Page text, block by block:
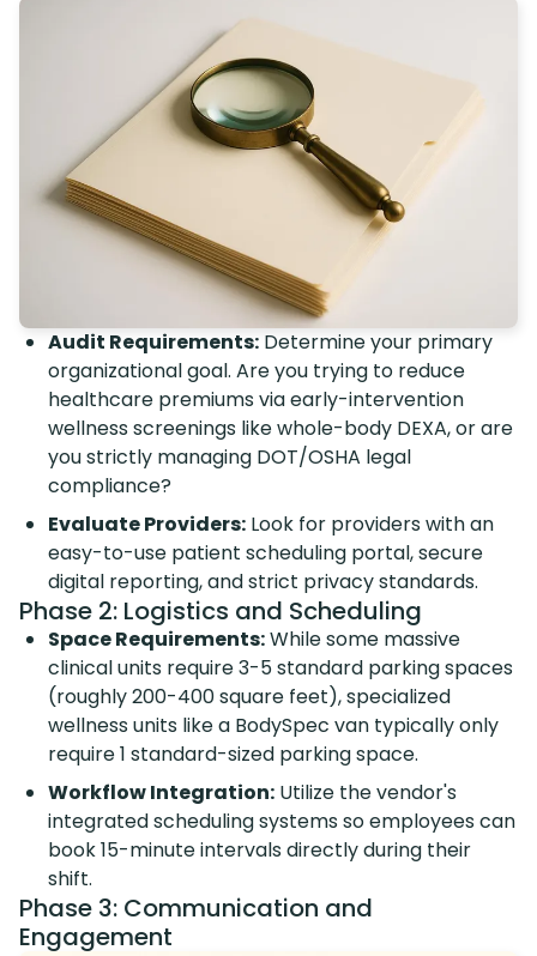
Audit Requirements: Determine your primary
organizational goal. Are you trying to reduce
healthcare premiums via early-intervention
wellness screenings like whole-body DEXA, or are
you strictly managing DOT/OSHA legal
compliance?
Evaluate Providers: Look for providers with an
easy-to-use patient scheduling portal, secure
digital reporting, and strict privacy standards.
Phase 2: Logistics and Scheduling
Space Requirements:While some massive
clinical units require 3-5 standard parking spaces
(roughly 200-400 square feet), specialized
wellness units like a BodySpec van typically only
require 1 standard-sized parking space.
Workflow Integration: Utilize the vendor's
integrated scheduling systems so employees can
book 15-minute intervals directly during their
shift.
Phase 3: Communication and
Engagement